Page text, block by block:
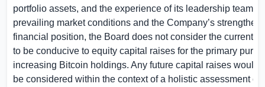
portfolio assets, and the experience of its leadership team.
prevailing market conditions and the Company’s
financial position, the Board does not consider the current
to be conducive to equity capital raises for the primary
increasing Bitcoin holdings. Any future capital raises would
be considered within the context of a holistic assessment of